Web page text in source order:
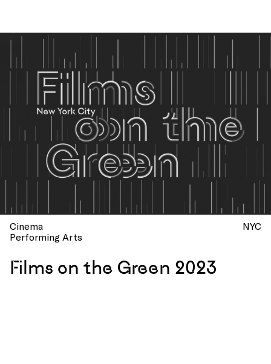
Cinema
Performing Arts
NYC
Films on the Green 2023